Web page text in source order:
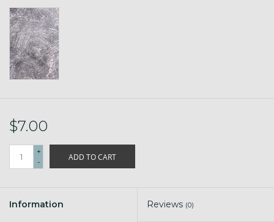
$7.00
+
-
ADD TO CART
Information Reviews (0)